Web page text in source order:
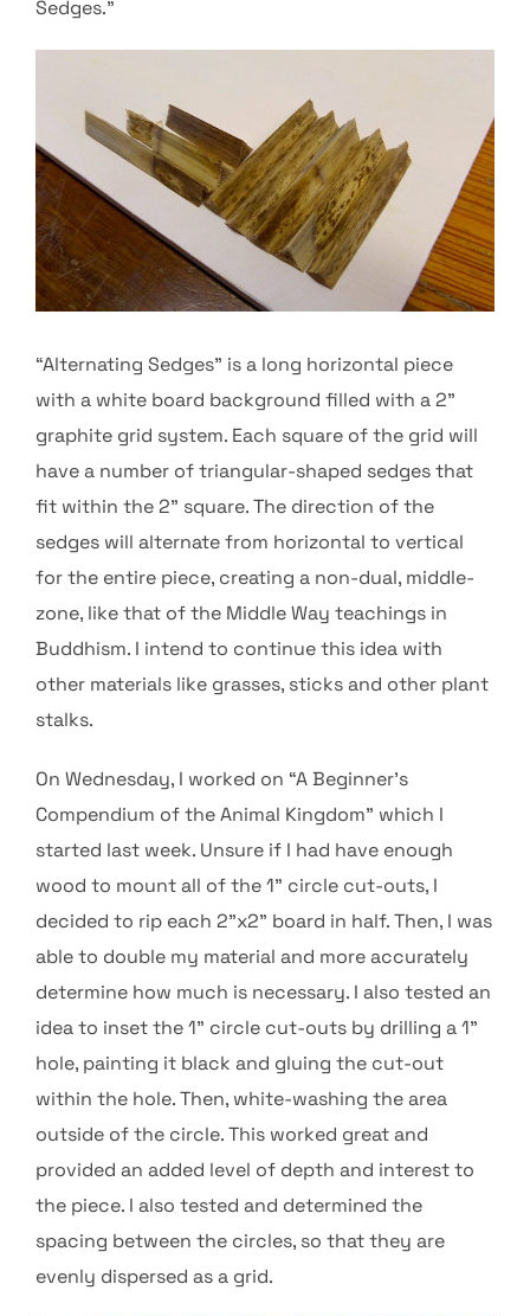
Sedges.”
“Alternating Sedges” is a long horizontal piece
with a white board background filled with a 2”
graphite grid system. Each square of the grid will
have a number of triangular-shaped sedges that
fit within the 2” square. The direction of the
sedges will alternate from horizontal to vertical
for the entire piece, creating a non-dual, middle-
zone, like that of the Middle Way teachings in
Buddhism. I intend to continue this idea with
other materials like grasses, sticks and other plant
stalks.
On Wednesday, I worked on “A Beginner’s
Compendium of the Animal Kingdom” which I
started last week. Unsure if I had have enough
wood to mount all of the 1” circle cut-outs, I
decided to rip each 2”x2” board in half. Then, I was
able to double my material and more accurately
determine how much is necessary. I also tested an
idea to inset the 1” circle cut-outs by drilling a 1”
hole, painting it black and gluing the cut-out
within the hole. Then, white-washing the area
outside of the circle. This worked great and
provided an added level of depth and interest to
the piece. I also tested and determined the
spacing between the circles, so that they are
evenly dispersed as a grid.